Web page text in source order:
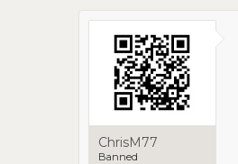
ChrisM77
Banned